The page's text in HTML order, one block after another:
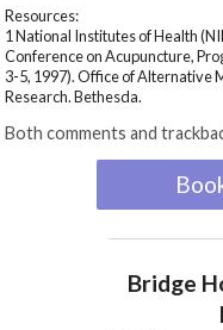
Resources:
1 National Institutes of Health
Conference on Acupuncture,
3-5, 1997). Office of Alternative
Research. Bethesda.
Both comments and
Bridge